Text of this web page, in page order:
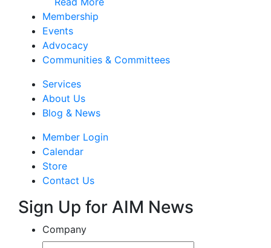
Membership
Events
Advocacy
Communities & Committees
Services
About Us
Blog & News
Member Login
Calendar
Store
Contact Us
Sign Up for AIM News
Company